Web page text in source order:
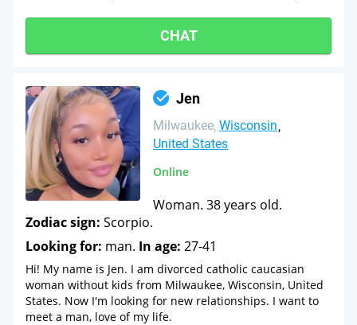
CHAT
Jen
Milwaukee Wisconsin
United States
Online
Woman. 38 years old.
Zodiac sign: Scorpio.
Looking for: man. In age: 27-41
Hi! My name is Jen. I am divorced catholic caucasian
woman without kids from Milwaukee, Wisconsin, United
States. Now I'm looking for new relationships. I want to
meet a man, love of my life.